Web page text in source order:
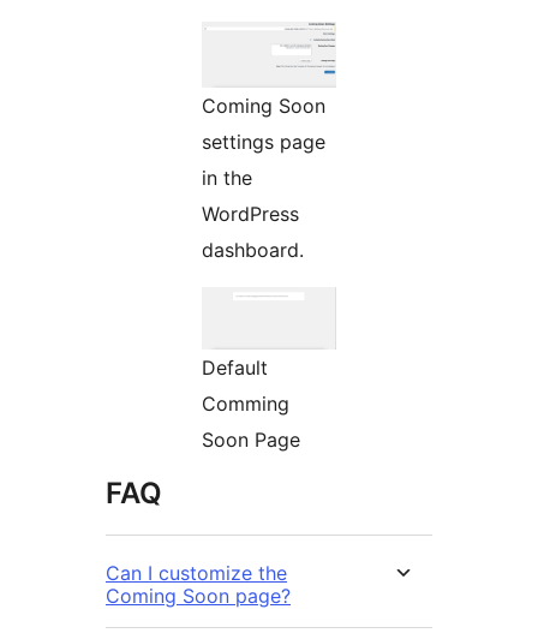
Coming Soon
settings page
in the
WordPress
dashboard.
Default
Comming
Soon Page
FAQ
Can I customize the
Coming Soon page?